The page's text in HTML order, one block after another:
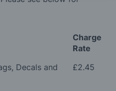
Charge
Rate
Decals and
£2.45